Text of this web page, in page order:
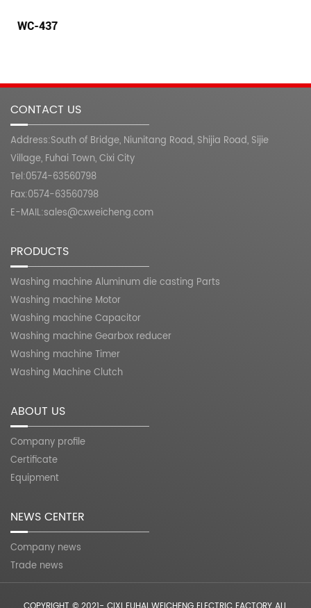
CONTACT US
Address:South of Bridge, Niunitang Road, Shijia Road, Sijie
Village, Fuhai Town, Cixi City
Tel:0574-63560798
Fax:0574-63560798
E-MAIL:sales@cxweicheng.com
PRODUCTS
Washing machine Aluminum die casting Parts
Washing machine Motor
Washing machine Capacitor
Washing machine Gearbox reducer
Washing machine Timer
Washing Machine Clutch
ABOUT US
Company profile
Certificate
Equipment
NEWS CENTER
Company news
Trade news